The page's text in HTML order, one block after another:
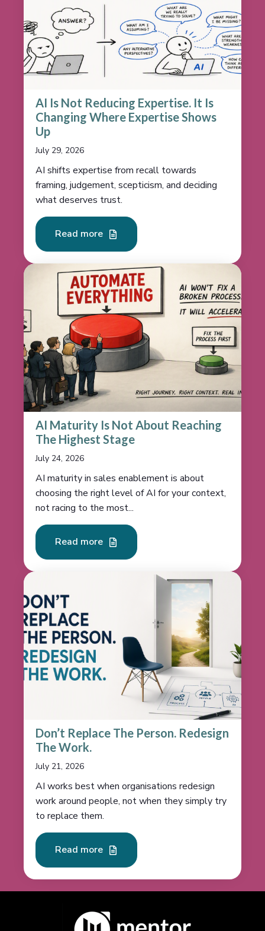
AI Is Not Reducing Expertise. It Is
Changing Where Expertise Shows
Up
July 29, 2026
AI shifts expertise from recall towards
framing, judgement, scepticism, and deciding
what deserves trust.
Read more
AI Maturity Is Not About Reaching
The Highest Stage
July 24, 2026
AI maturity in sales enablement is about
choosing the right level of AI for your context,
not racing to the most...
Read more
Don’t Replace The Person. Redesign
The Work.
July 21, 2026
AI works best when organisations redesign
work around people, not when they simply try
to replace them.
Read more